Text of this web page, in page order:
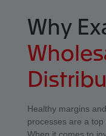
Why
Healthy margins
processes are a